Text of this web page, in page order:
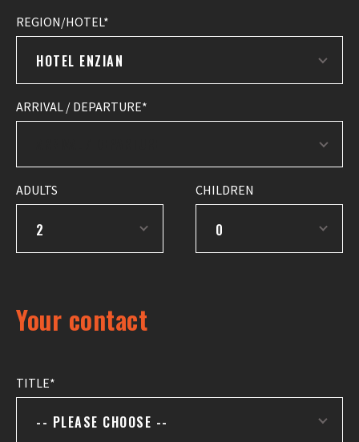
REGION/HOTEL
HOTEL ENZIAN
ARRIVAL / DEPARTURE
ADULTS
2
CHILDREN
0
Your contact
TITLE
-- PLEASE CHOOSE --